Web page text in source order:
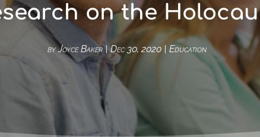
on the
byJoyce Baker|Dec 30, 2020 Education